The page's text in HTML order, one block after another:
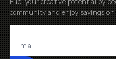
community and enjoy savings